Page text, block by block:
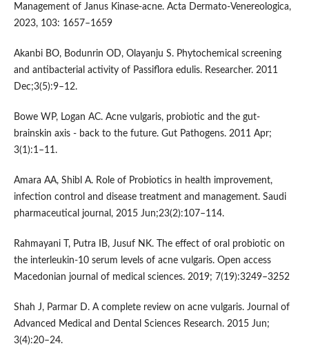
Management of Janus Kinase-acne. Acta Dermato-Venereologica,
2023, 103: 1657–1659
Akanbi BO, Bodunrin OD, Olayanju S. Phytochemical screening
and antibacterial activity of Passiflora edulis. Researcher. 2011
Dec;3(5):9–12.
Bowe WP, Logan AC. Acne vulgaris, probiotic and the gut-
brainskin axis - back to the future. Gut Pathogens. 2011 Apr;
3(1):1–11.
Amara AA, Shibl A. Role of Probiotics in health improvement,
infection control and disease treatment and management. Saudi
pharmaceutical journal, 2015 Jun;23(2):107–114.
Rahmayani T, Putra IB, Jusuf NK. The effect of oral probiotic on
the interleukin-10 serum levels of acne vulgaris. Open access
Macedonian journal of medical sciences. 2019; 7(19):3249–3252
Shah J, Parmar D. A complete review on acne vulgaris. Journal of
Advanced Medical and Dental Sciences Research. 2015 Jun;
3(4):20–24.